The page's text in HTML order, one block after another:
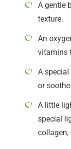
A gentle
texture.
An
vitamins
A
or soothe.
A little
special
collagen,